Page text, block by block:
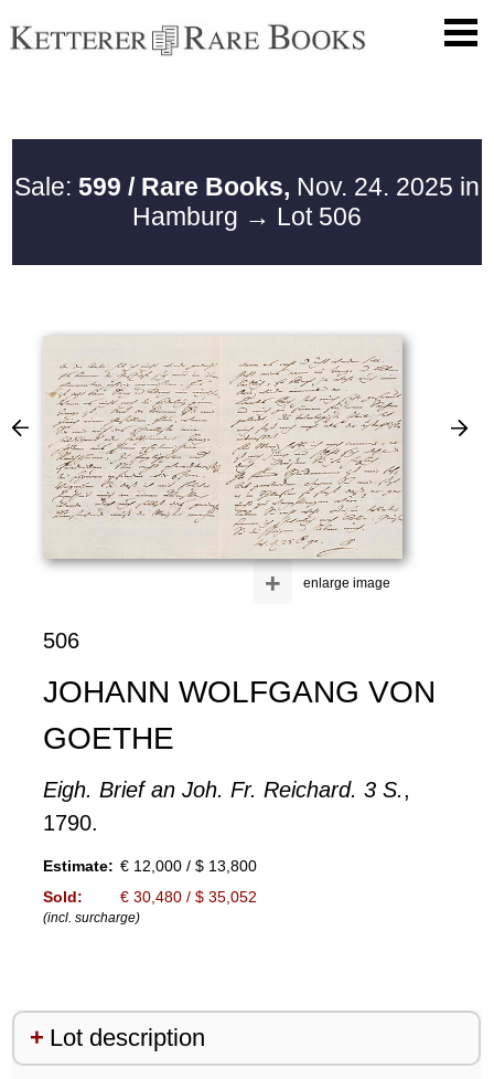
Sale: 599 / Rare Books, Nov. 24. 2025 in
Hamburg → Lot 506
enlarge image
+
506
JOHANN WOLFGANG VON
GOETHE
Eigh. Brief an Joh. Fr. Reichard. 3 S.,
1790.
Estimate: € 12,000 / $ 13,800
Sold:
€ 30,480 / $ 35,052
(incl. surcharge)
Lot description